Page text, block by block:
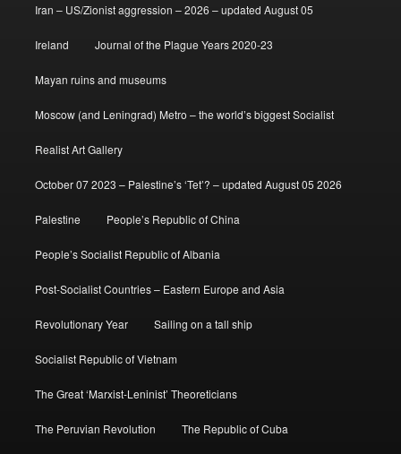
Iran – US/Zionist aggression – 2026 – updated August 05
Ireland Journal of the Plague Years 2020-23
Mayan ruins and museums
Moscow (and Leningrad) Metro – the world’s biggest Socialist
Realist Art Gallery
October 07 2023 – Palestine’s ‘Tet’? – updated August 05 2026
Palestine People’s Republic of China
People’s Socialist Republic of Albania
Post-Socialist Countries – Eastern Europe and Asia
Revolutionary Year Sailing on a tall ship
Socialist Republic of Vietnam
The Great ‘Marxist-Leninist’ Theoreticians
The Peruvian Revolution The Republic of Cuba